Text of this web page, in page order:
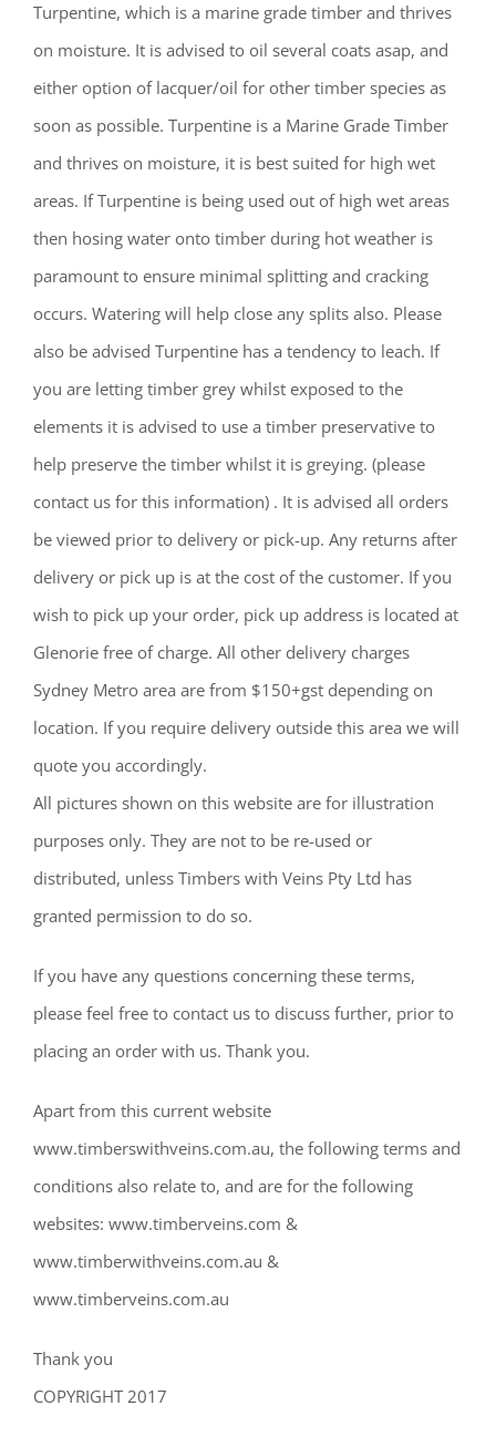
Turpentine, which is a marine grade timber and thrives
on moisture. It is advised to oil several coats asap, and
either option of lacquer/oil for other timber species as
soon as possible. Turpentine is a Marine Grade Timber
and thrives on moisture, it is best suited for high wet
areas. If Turpentine is being used out of high wet areas
then hosing water onto timber during hot weather is
paramount to ensure minimal splitting and cracking
occurs. Watering will help close any splits also. Please
also be advised Turpentine has a tendency to leach. If
you are letting timber grey whilst exposed to the
elements it is advised to use a timber preservative to
help preserve the timber whilst it is greying. (please
contact us for this information) . It is advised all orders
be viewed prior to delivery or pick-up. Any returns after
delivery or pick up is at the cost of the customer. If you
wish to pick up your order, pick up address is located at
Glenorie free of charge. All other delivery charges
Sydney Metro area are from $150+gst depending on
location. If you require delivery outside this area we will
quote you accordingly.
All pictures shown on this website are for illustration
purposes only. They are not to be re-used or
distributed, unless Timbers with Veins Pty Ltd has
granted permission to do so.
If you have any questions concerning these terms,
please feel free to contact us to discuss further, prior to
placing an order with us. Thank you.
Apart from this current website
www.timberswithveins.com.au, the following terms and
conditions also relate to, and are for the following
websites: www.timberveins.com &
www.timberwithveins.com.au &
www.timberveins.com.au
Thank you
COPYRIGHT 2017